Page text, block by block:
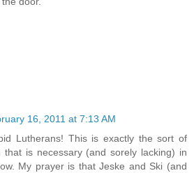
16, 2011 at 7:13 AM
Lutherans! This is exactly the sort of
that is necessary (and sorely lacking) in
My prayer is that Jeske and Ski (and